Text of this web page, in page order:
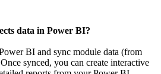
data in Power BI?
BI and sync module data (from
synced, you can create interactive